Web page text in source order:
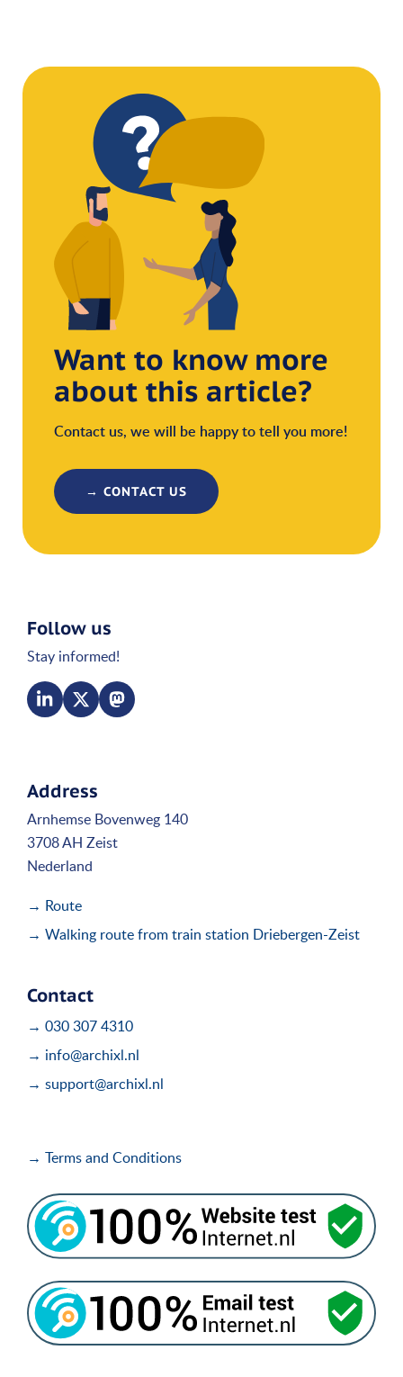
Want to know more
about this article?
Contact us, we will be happy to tell you more!
→ CONTACT US
Follow us
Stay informed!
Address
Arnhemse Bovenweg 140
3708 AH Zeist
Nederland
→ Route
→ Walking route from train station Driebergen-Zeist
Contact
→ 030 307 4310
→ info@archixl.nl
→ support@archixl.nl
→ Terms and Conditions